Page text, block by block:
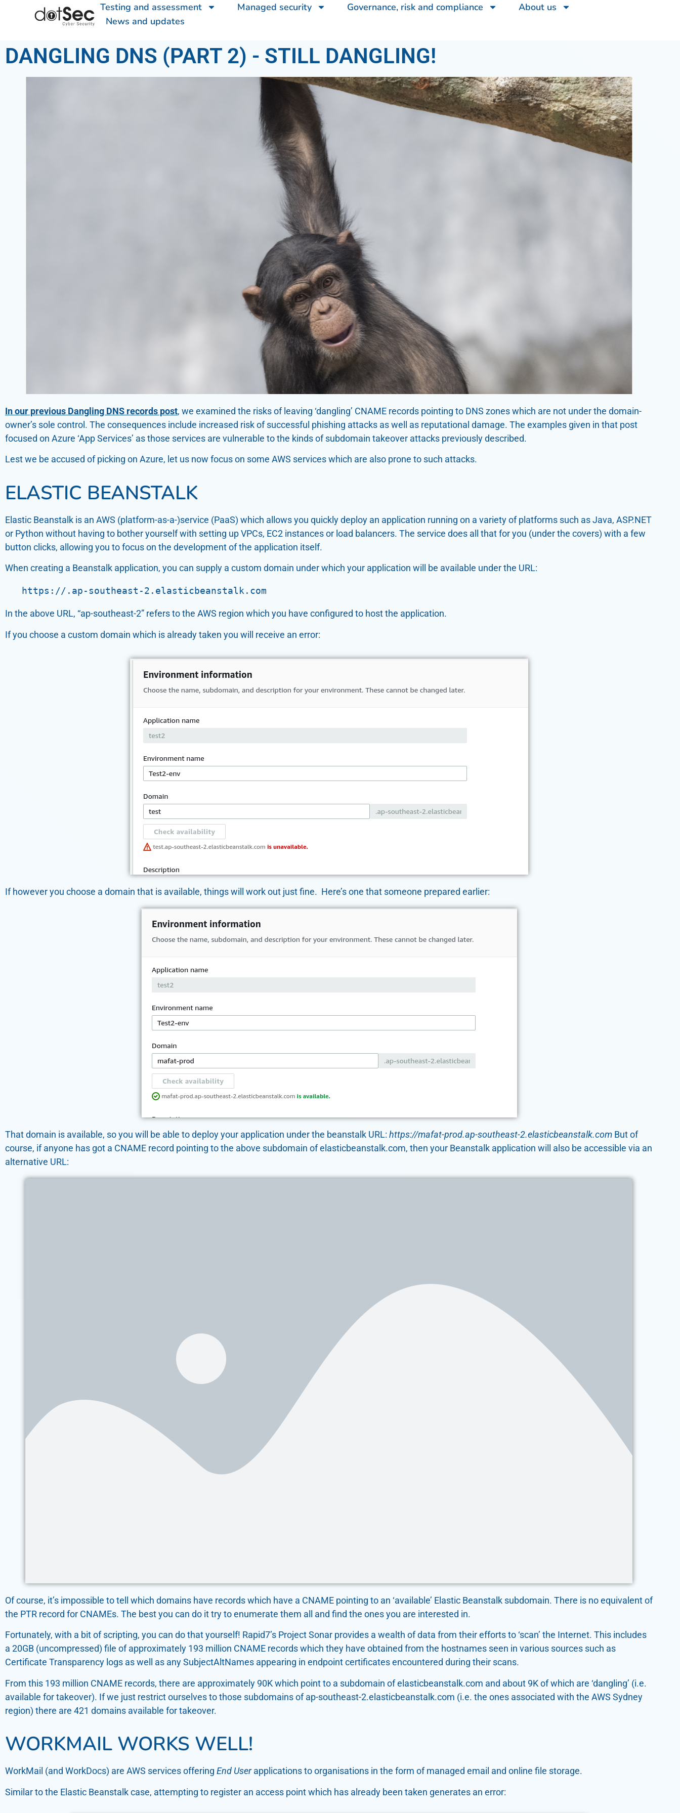
Testing and assessment Managed security Governance, risk and compliance
About us
News and updates
DANGLING DNS (PART 2) - STILL DANGLING!
In our previous Dangling DNS records post, we examined the risks of leaving ‘dangling’ CNAME records pointing to DNS zones which are not under the domain-
owner’s sole control. The consequences include increased risk of successful phishing attacks as well as reputational damage. The examples given in that post
focused on Azure ‘App Services’ as those services are vulnerable to the kinds of subdomain takeover attacks previously described.
Lest we be accused of picking on Azure, let us now focus on some AWS services which are also prone to such attacks.
ELASTIC BEANSTALK
Elastic Beanstalk is an AWS (platform-as-a-)service (PaaS) which allows you quickly deploy an application running on a variety of platforms such as Java, ASP.NET
or Python without having to bother yourself with setting up VPCs, EC2 instances or load balancers. The service does all that for you (under the covers) with a few
button clicks, allowing you to focus on the development of the application itself.
When creating a Beanstalk application, you can supply a custom domain under which your application will be available under the URL:
https://.ap-southeast-2.elasticbeanstalk.com
In the above URL, “ap-southeast-2” refers to the AWS region which you have configured to host the application.
If you choose a custom domain which is already taken you will receive an error:
If however you choose a domain that is available, things will work out just fine. Here’s one that someone prepared earlier:
That domain is available, so you will be able to deploy your application under the beanstalk URL: https://mafat-prod.ap-southeast-2.elasticbeanstalk.com But of
course, if anyone has got a CNAME record pointing to the above subdomain of elasticbeanstalk.com, then your Beanstalk application will also be accessible via an
alternative URL:
Of course, it’s impossible to tell which domains have records which have a CNAME pointing to an ‘available’ Elastic Beanstalk subdomain. There is no equivalent of
the PTR record for CNAMEs. The best you can do it try to enumerate them all and find the ones you are interested in.
Fortunately, with a bit of scripting, you can do that yourself! Rapid7’s Project Sonar provides a wealth of data from their efforts to ‘scan’ the Internet. This includes
a 20GB (uncompressed) file of approximately 193 million CNAME records which they have obtained from the hostnames seen in various sources such as
Certificate Transparency logs as well as any SubjectAltNames appearing in endpoint certificates encountered during their scans.
From this 193 million CNAME records, there are approximately 90K which point to a subdomain of elasticbeanstalk.com and about 9K of which are ‘dangling’ (i.e.
available for takeover). If we just restrict ourselves to those subdomains of ap-southeast-2.elasticbeanstalk.com (i.e. the ones associated with the AWS Sydney
region) there are 421 domains available for takeover.
WORKMAIL WORKS WELL!
WorkMail (and WorkDocs) are AWS services offering End Userapplications to organisations in the form of managed email and online file storage.
Similar to the Elastic Beanstalk case, attempting to register an access point which has already been taken generates an error: